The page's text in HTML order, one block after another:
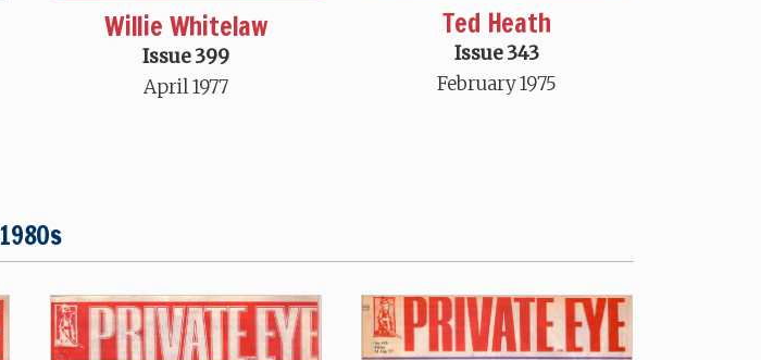
Willie Whitelaw
Issue 399
April 1977
Ted Heath
Issue 343
February 1975
1980s